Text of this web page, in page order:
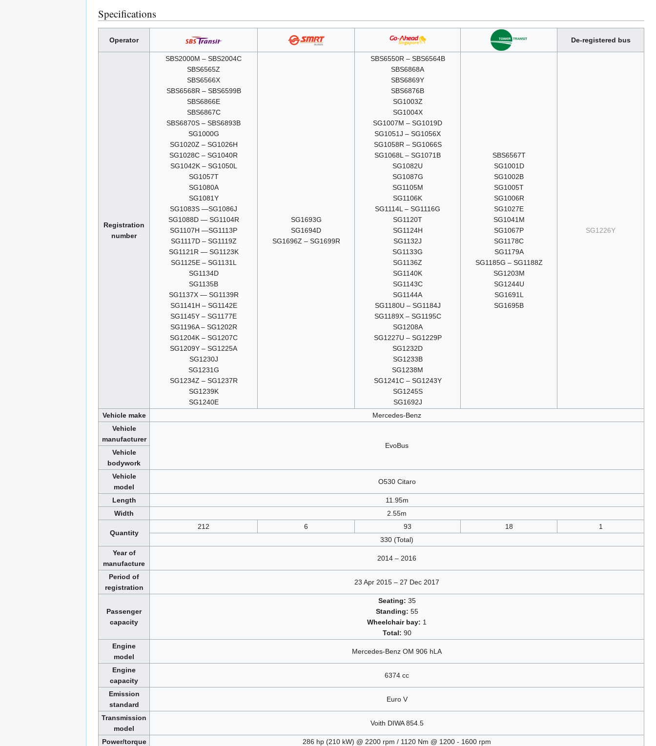
Specifications
Operator De-registered bus
Registration
number
SBS2000M – SBS2004C
SBS6565Z
SBS6566X
SBS6568R – SBS6599B
SBS6866E
SBS6867C
SBS6870S – SBS6893B
SG1000G
SG1020Z – SG1026H
SG1028C – SG1040R
SG1042K – SG1050L
SG1057T
SG1080A
SG1081Y
SG1083S —SG1086J
SG1088D — SG1104R
SG1107H —SG1113P
SG1117D – SG1119Z
SG1121R — SG1123K
SG1125E – SG1131L
SG1134D
SG1135B
SG1137X — SG1139R
SG1141H – SG1142E
SG1145Y – SG1177E
SG1196A – SG1202R
SG1204K – SG1207C
SG1209Y – SG1225A
SG1230J
SG1231G
SG1234Z – SG1237R
SG1239K
SG1240E
SG1693G
SG1694D
SG1696Z – SG1699R
SBS6550R – SBS6564B
SBS6868A
SBS6869Y
SBS6876B
SG1003Z
SG1004X
SG1007M – SG1019D
SG1051J – SG1056X
SG1058R – SG1066S
SG1068L – SG1071B
SG1082U
SG1087G
SG1105M
SG1106K
SG1114L – SG1116G
SG1120T
SG1124H
SG1132J
SG1133G
SG1136Z
SG1140K
SG1143C
SG1144A
SG1180U – SG1184J
SG1189X – SG1195C
SG1208A
SG1227U – SG1229P
SG1232D
SG1233B
SG1238M
SG1241C – SG1243Y
SG1245S
SG1692J
SBS6567T
SG1001D
SG1002B
SG1005T
SG1006R
SG1027E
SG1041M
SG1067P
SG1178C
SG1179A
SG1185G – SG1188Z
SG1203M
SG1244U
SG1691L
SG1695B
SG1226Y
Vehicle make
Mercedes-Benz
Vehicle
manufacturer
EvoBus
Vehicle
bodywork
Vehicle
model
O530 Citaro
Length
11.95m
Width
2.55m
Quantity
212 6 93 18
1
330 (Total)
Year of
manufacture
2014 – 2016
Period of
registration
23 Apr 2015 – 27 Dec 2017
Passenger
capacity
Seating: 35
Standing: 55
Wheelchair bay: 1
Total: 90
Engine
model
Mercedes-Benz OM 906 hLA
Engine
capacity
6374 cc
Emission
standard
Euro V
Transmission
model
Voith DIWA 854.5
Power/torque
286 hp (210 kW) @ 2200 rpm / 1120 Nm @ 1200 - 1600 rpm